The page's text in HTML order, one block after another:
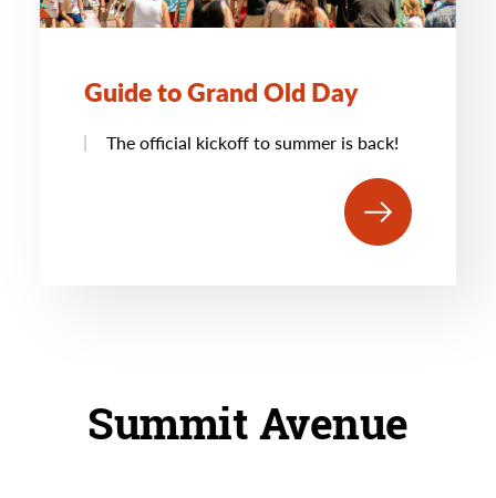
Guide to Grand Old Day
The official kickoff to summer is back!
Summit Avenue